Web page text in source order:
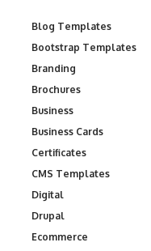
Blog Templates
Bootstrap Templates
Branding
Brochures
Business
Business Cards
Certificates
CMS Templates
Digital
Drupal
Ecommerce